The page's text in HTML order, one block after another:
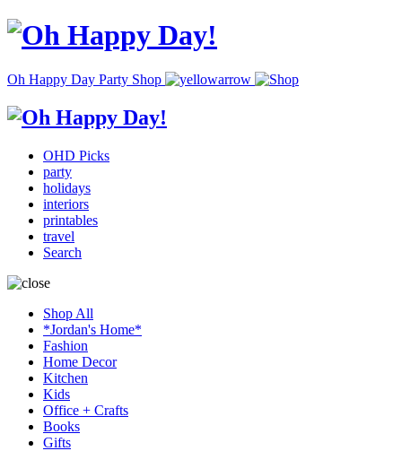
Oh Happy Day Party Shop
OHD Picks
party
holidays
interiors
printables
travel
Search
Shop All
*Jordan's Home*
Fashion
Home Decor
Kitchen
Kids
Office + Crafts
Books
Gifts